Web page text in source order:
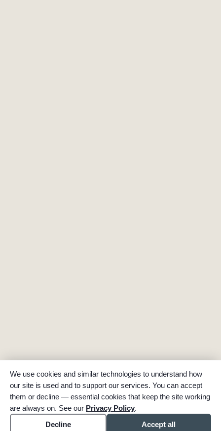
We use cookies and similar technologies to understand how
our site is used and to support our services. You can accept
them or decline — essential cookies that keep the site working
are always on. See our Privacy Policy.
Decline
Accept all